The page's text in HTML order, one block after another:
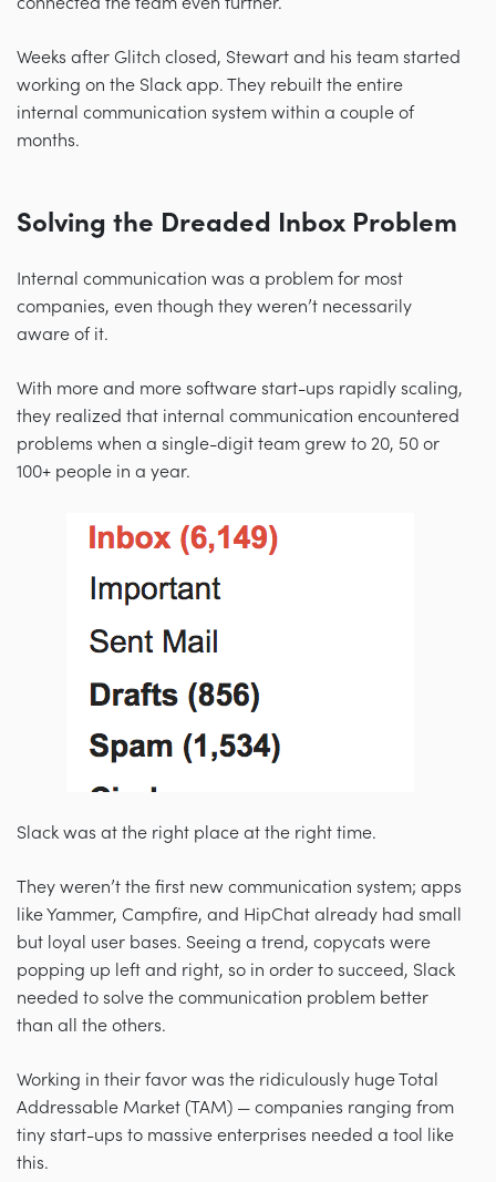
Weeks after Glitch closed, Stewart and his team started
working on the Slack app. They rebuilt the entire
internal communication system within a couple of
months.
Solving the Dreaded Inbox Problem
Internal communication was a problem for most
companies, even though they weren’t necessarily
aware of it.
With more and more software start-ups rapidly scaling,
they realized that internal communication encountered
problems when a single-digit team grew to 20, 50 or
100+ people in a year.
Slack was at the right place at the right time.
They weren’t the first new communication system; apps
like Yammer, Campfire, and HipChat already had small
but loyal user bases. Seeing a trend, copycats were
popping up left and right, so in order to succeed, Slack
needed to solve the communication problem better
than all the others.
Working in their favor was the ridiculously huge Total
Addressable Market (TAM) — companies ranging from
tiny start-ups to massive enterprises needed a tool like
this.